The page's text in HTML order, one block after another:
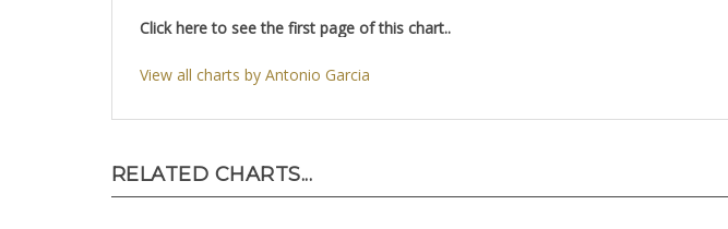
Click here to see the first page of this chart..
View all charts by Antonio Garcia
RELATED CHARTS...